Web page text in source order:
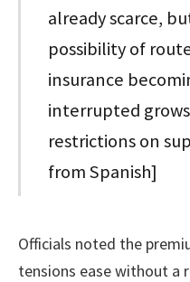
already scarce,
possibility of
insurance
interrupted
restrictions on
from Spanish]
Officials noted the
tensions ease without a